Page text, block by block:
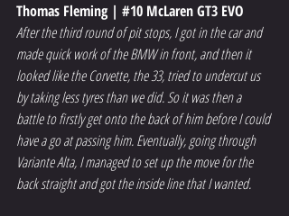
Thomas Fleming | #10 McLaren GT3 EVO
After the third round of pit stops, I got in the car and
made quick work of the BMW in front, and then it
looked like the Corvette, the 33, tried to undercut us
by taking less tyres than we did. So it was then a
battle to firstly get onto the back of him before I could
have a go at passing him. Eventually, going through
Variante Alta, I managed to set up the move for the
back straight and got the inside line that I wanted.